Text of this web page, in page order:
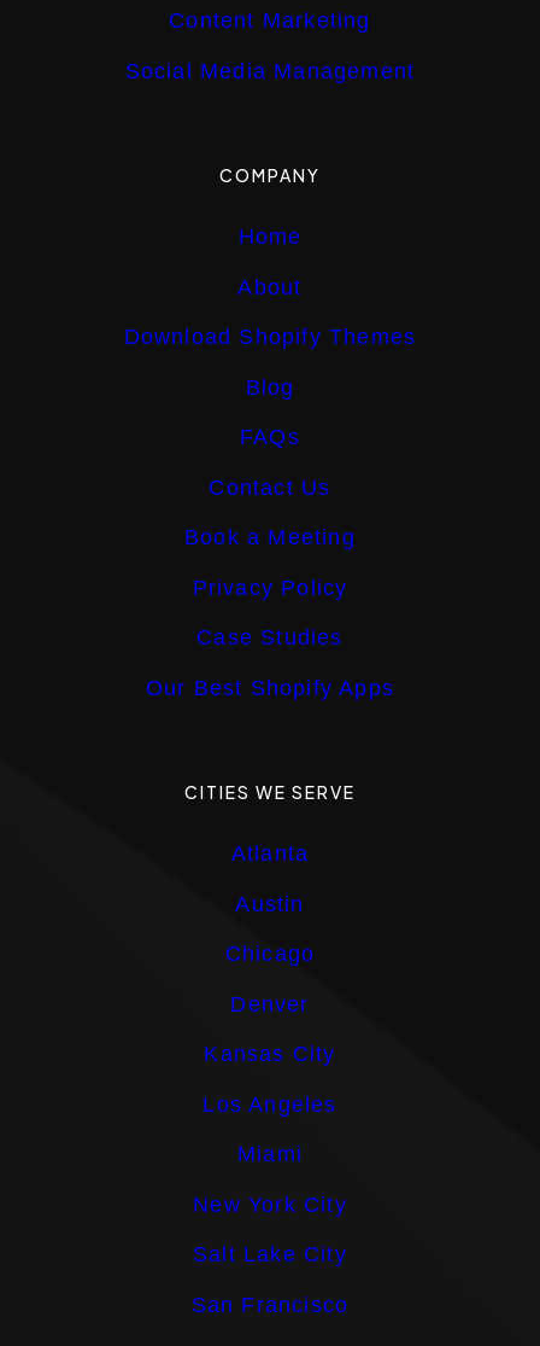
Content Marketing
Social Media Management
COMPANY
Home
About
Download Shopify Themes
Blog
FAQs
Contact Us
Book a Meeting
Privacy Policy
Case Studies
Our Best Shopify Apps
CITIES WE SERVE
Atlanta
Austin
Chicago
Denver
Kansas City
Los Angeles
Miami
New York City
Salt Lake City
San Francisco